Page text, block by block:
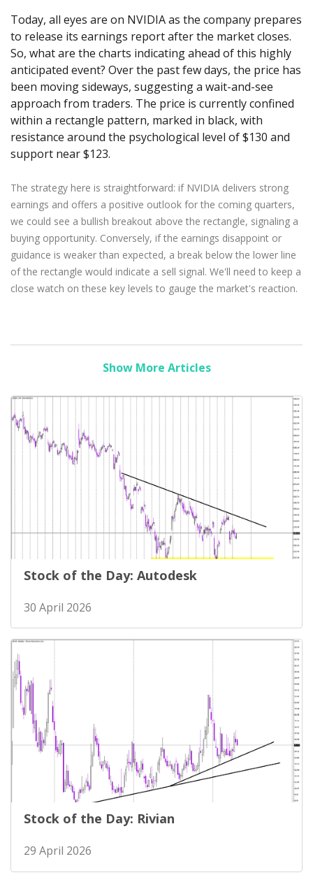
Exchange ETFs
Zero Account
NEW
Soft Commodities Series NEW
How to NEW
Weekly Market Pulse
Transparency and Safety
Global Awards
Company News
Legal Documents
FAQ
Contact Us
English
عربى
Русский
Español
ไทย
Tiếng Việt
日本語 Open Live Account
Try Demo
Trading is Risky.
Today, all eyes are on NVIDIA as the company prepares
to release its earnings report after the market closes.
So, what are the charts indicating ahead of this highly
anticipated event? Over the past few days, the price has
been moving sideways, suggesting a wait-and-see
approach from traders. The price is currently confined
within a rectangle pattern, marked in black, with
resistance around the psychological level of $130 and
support near $123.
The strategy here is straightforward: if NVIDIA delivers strong
earnings and offers a positive outlook for the coming quarters,
we could see a bullish breakout above the rectangle, signaling a
buying opportunity. Conversely, if the earnings disappoint or
guidance is weaker than expected, a break below the lower line
of the rectangle would indicate a sell signal. We'll need to keep a
close watch on these key levels to gauge the market's reaction.
Show More Articles
Stock of the Day: Autodesk
30 April 2026
Stock of the Day: Rivian
29 April 2026